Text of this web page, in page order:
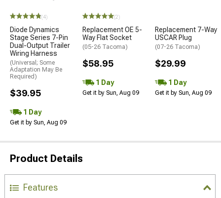
(4)
Diode Dynamics
Stage Series 7-Pin
Dual-Output Trailer
Wiring Harness
(Universal; Some
Adaptation May Be
Required)
$39.95
1 Day
Get it by Sun, Aug 09
(2)
Replacement OE 5-
Way Flat Socket
(05-26 Tacoma)
$58.95
1 Day
Get it by Sun, Aug 09
Replacement 7-Way
USCAR Plug
(07-26 Tacoma)
$29.99
1 Day
Get it by Sun, Aug 09
Product Details
Features